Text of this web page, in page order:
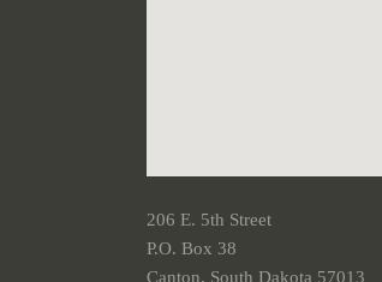
206 E. 5th Street
P.O. Box 38
Canton, South Dakota 57013